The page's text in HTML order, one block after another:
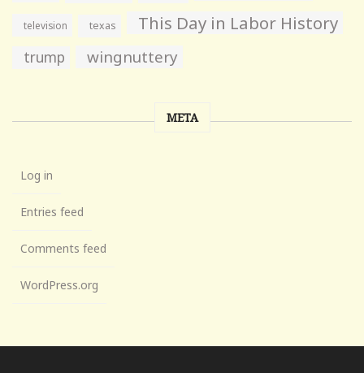
television texas This Day in Labor History
trump wingnuttery
META
Log in
Entries feed
Comments feed
WordPress.org